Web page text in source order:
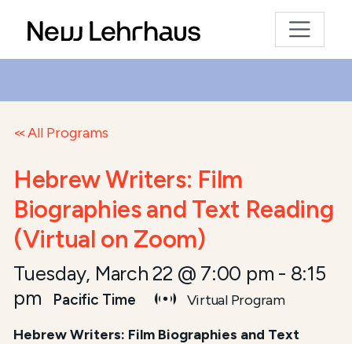
All Programs
Hebrew Writers: Film
Biographies and Text Reading
(Virtual on Zoom)
Tuesday, March 22 @ 7:00 pm - 8:15
pm
Pacific Time
Virtual Program
Hebrew Writers: Film Biographies and Text